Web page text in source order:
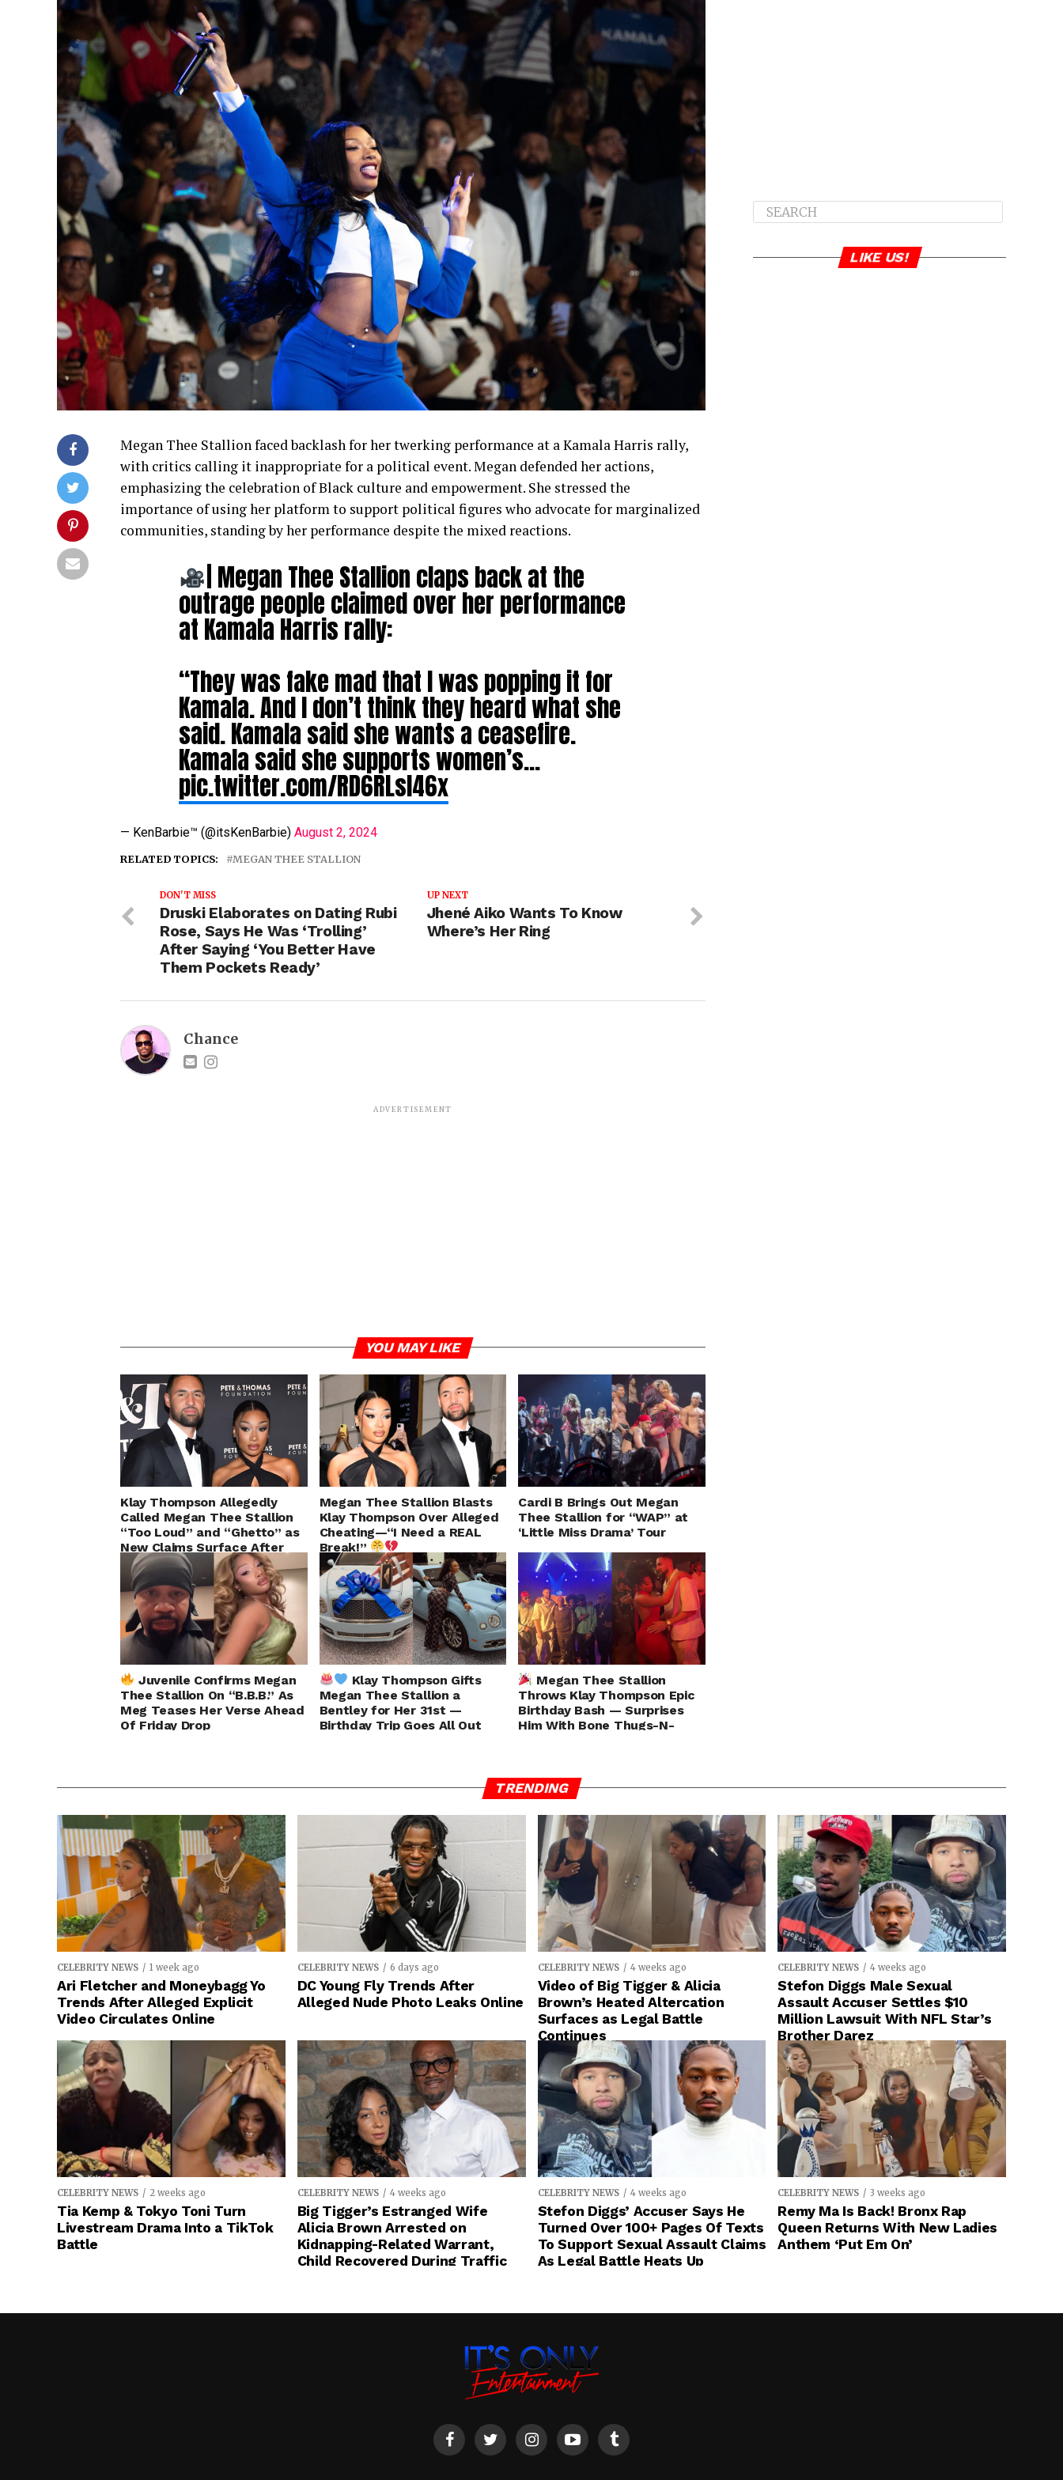
Megan Thee Stallion faced backlash for her twerking performance at a Kamala Harris rally,
with critics calling it inappropriate for a political event. Megan defended her actions,
emphasizing the celebration of Black culture and empowerment. She stressed the
importance of using her platform to support political figures who advocate for marginalized
communities, standing by her performance despite the mixed reactions.
| Megan Thee Stallion claps back at the
outrage people claimed over her performance
at Kamala Harris rally:
“They was fake mad that I was popping it for
Kamala. And I don’t think they heard what she
said. Kamala said she wants a ceasefire.
Kamala said she supports women’s…
pic.twitter.com/RD6RLsl46x
— KenBarbie™ (@itsKenBarbie) August 2, 2024
RELATED TOPICS: MEGAN THEE STALLION
UP NEXT
Jhené Aiko Wants To Know
Where’s Her Ring
DON'T MISS
Druski Elaborates on Dating Rubi
Rose, Says He Was ‘Trolling’
After Saying ‘You Better Have
Them Pockets Ready’
Chance
ADVERTISEMENT
YOU MAY LIKE
Klay Thompson Allegedly
Called Megan Thee Stallion
“Too Loud” and “Ghetto” as
New Claims Surface After
Split
Megan Thee Stallion Blasts
Klay Thompson Over Alleged
Cheating—“I Need a REAL
Break!”
Cardi B Brings Out Megan
Thee Stallion for “WAP” at
‘Little Miss Drama’ Tour
Juvenile Confirms Megan
Thee Stallion On “B.B.B.” As
Meg Teases Her Verse Ahead
Of Friday Drop
Klay Thompson Gifts
Megan Thee Stallion a
Bentley for Her 31st —
Birthday Trip Goes All Out
Megan Thee Stallion
Throws Klay Thompson Epic
Birthday Bash — Surprises
Him With Bone Thugs-N-
LIKE US!
TRENDING
CELEBRITY NEWS 1 week ago
Ari Fletcher and Moneybagg Yo
Trends After Alleged Explicit
Video Circulates Online
CELEBRITY NEWS 6 days ago
DC Young Fly Trends After
Alleged Nude Photo Leaks Online
CELEBRITY NEWS 4 weeks ago
Video of Big Tigger & Alicia
Brown’s Heated Altercation
Surfaces as Legal Battle
Continues
CELEBRITY NEWS 4 weeks ago
Stefon Diggs Male Sexual
Assault Accuser Settles $10
Million Lawsuit With NFL Star’s
Brother Darez
CELEBRITY NEWS 2 weeks ago
Tia Kemp & Tokyo Toni Turn
Livestream Drama Into a TikTok
Battle
CELEBRITY NEWS 4 weeks ago
Big Tigger’s Estranged Wife
Alicia Brown Arrested on
Kidnapping-Related Warrant,
Child Recovered During Traffic
CELEBRITY NEWS 4 weeks ago
Stefon Diggs’ Accuser Says He
Turned Over 100+ Pages Of Texts
To Support Sexual Assault Claims
As Legal Battle Heats Up
CELEBRITY NEWS 3 weeks ago
Remy Ma Is Back! Bronx Rap
Queen Returns With New Ladies
Anthem ‘Put Em On’